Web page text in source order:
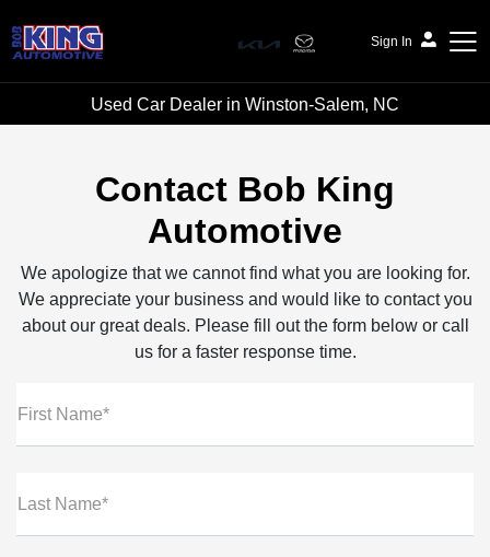
Sign In
Bob King Automotive
Used Car Dealer in Winston-Salem, NC
Contact Bob King
Automotive
We apologize that we cannot find what you are looking for.
We appreciate your business and would like to contact you
about our great deals. Please fill out the form below or call
us for a faster response time.
First Name*
Last Name*